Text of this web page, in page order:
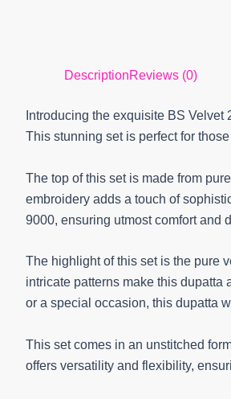
DescriptionReviews (0)
Introducing the exquisite BS
This stunning set is perfect for
The top of this set is made from
embroidery adds a touch of
9000, ensuring utmost comfort and
The highlight of this set is the pure
intricate patterns make this dupatta
or a special occasion, this dupatta
This set comes in an unstitched
offers versatility and flexibility,